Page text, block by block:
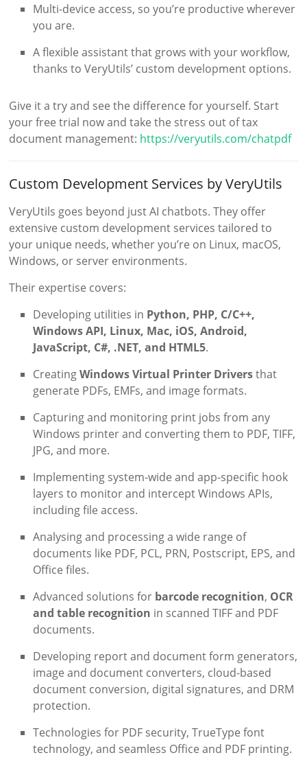
Multi-device access, so you’re productive wherever
you are.
A flexible assistant that grows with your workflow,
thanks to VeryUtils’ custom development options.
Give it a try and see the difference for yourself. Start
your free trial now and take the stress out of tax
document management: https://veryutils.com/chatpdf
Custom Development Services by VeryUtils
VeryUtils goes beyond just AI chatbots. They offer
extensive custom development services tailored to
your unique needs, whether you’re on Linux, macOS,
Windows, or server environments.
Their expertise covers:
Developing utilities in Python, PHP, C/C++,
Windows API, Linux, Mac, iOS, Android,
JavaScript, C#, .NET, and HTML5.
CreatingWindows Virtual Printer Driversthat
generate PDFs, EMFs, and image formats.
Capturing and monitoring print jobs from any
Windows printer and converting them to PDF, TIFF,
JPG, and more.
Implementing system-wide and app-specific hook
layers to monitor and intercept Windows APIs,
including file access.
Analysing and processing a wide range of
documents like PDF, PCL, PRN, Postscript, EPS, and
Office files.
Advanced solutions for barcode recognition, OCR
and table recognition in scanned TIFF and PDF
documents.
Developing report and document form generators,
image and document converters, cloud-based
document conversion, digital signatures, and DRM
protection.
Technologies for PDF security, TrueType font
technology, and seamless Office and PDF printing.